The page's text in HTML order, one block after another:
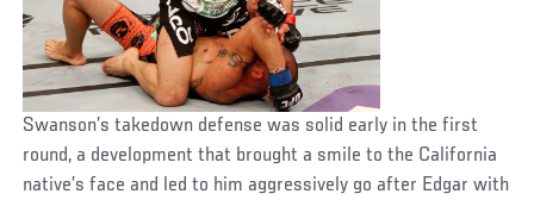
Swanson’s takedown defense was solid early in the first
round, a development that brought a smile to the California
native’s face and led to him aggressively go after Edgar with